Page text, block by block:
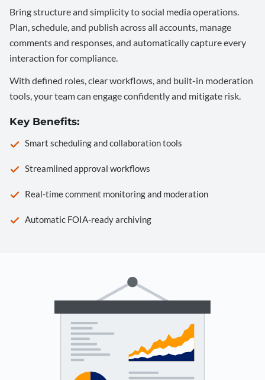
Bring structure and simplicity to social media operations.
Plan, schedule, and publish across all accounts, manage
comments and responses, and automatically capture every
interaction for compliance.
With defined roles, clear workflows, and built-in moderation
tools, your team can engage confidently and mitigate risk.
Key Benefits:
Smart scheduling and collaboration tools
Streamlined approval workflows
Real-time comment monitoring and moderation
Automatic FOIA-ready archiving